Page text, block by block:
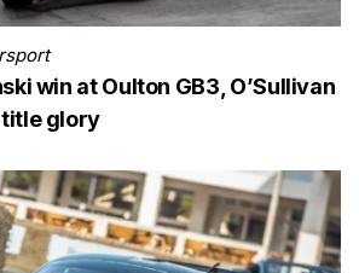
win at Oulton GB3, O’Sullivan
glory